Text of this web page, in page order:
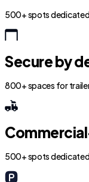
500+ spots
Secure by
800+ spaces for
500+ spots